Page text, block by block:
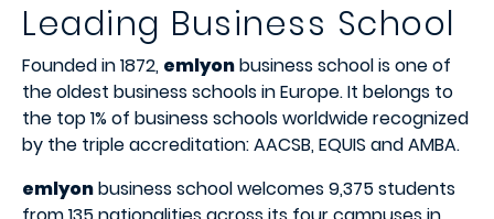
Leading Business School
Founded in 1872, emlyonbusiness school is one of
the oldest business schools in Europe. It belongs to
the top 1% of business schools worldwide recognized
by the triple accreditation: AACSB, EQUIS and AMBA.
emlyonbusiness school welcomes 9,375 students